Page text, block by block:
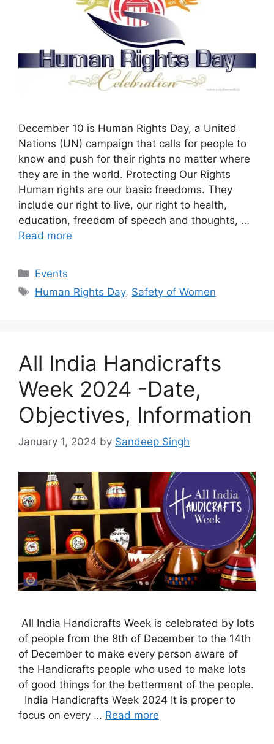
December 10 is Human Rights Day, a United
Nations (UN) campaign that calls for people to
know and push for their rights no matter where
they are in the world. Protecting Our Rights
Human rights are our basic freedoms. They
include our right to live, our right to health,
education, freedom of speech and thoughts, …
Read more
Categories
Events
Tags
Human Rights Day, Safety of Women
All India Handicrafts
Week 2024 -Date,
Objectives, Information
January 1, 2024 by Sandeep Singh
All India Handicrafts Week is celebrated by lots
of people from the 8th of December to the 14th
of December to make every person aware of
the Handicrafts people who used to make lots
of good things for the betterment of the people.
India Handicrafts Week 2024 It is proper to
focus on every … Read more